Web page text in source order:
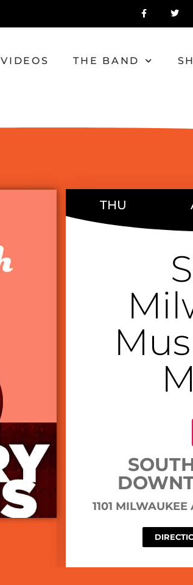
VIDEOS THE BAND
THU
1101